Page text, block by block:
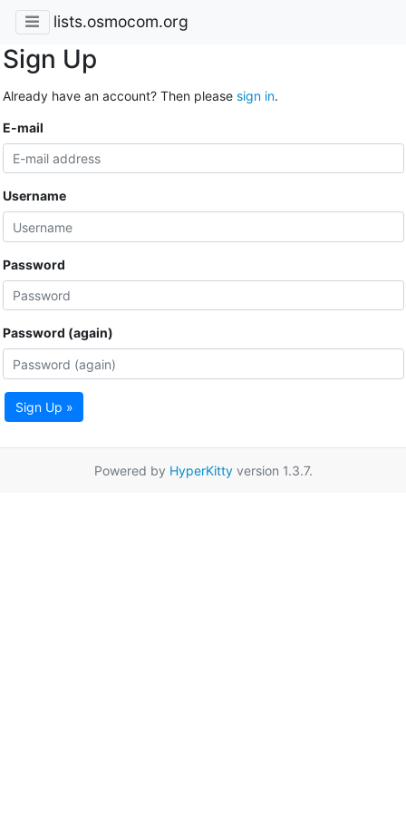
lists.osmocom.org
Sign Up
Already have an account? Then please sign in.
E-mail
Username
Password
Password (again)
Sign Up »
Powered by HyperKittyversion 1.3.7.